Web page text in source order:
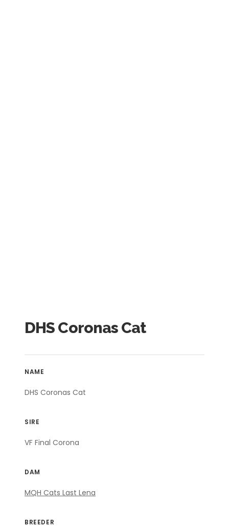
DHS Coronas Cat
NAME
DHS Coronas Cat
SIRE
VF Final Corona
DAM
MQH Cats Last Lena
BREEDER